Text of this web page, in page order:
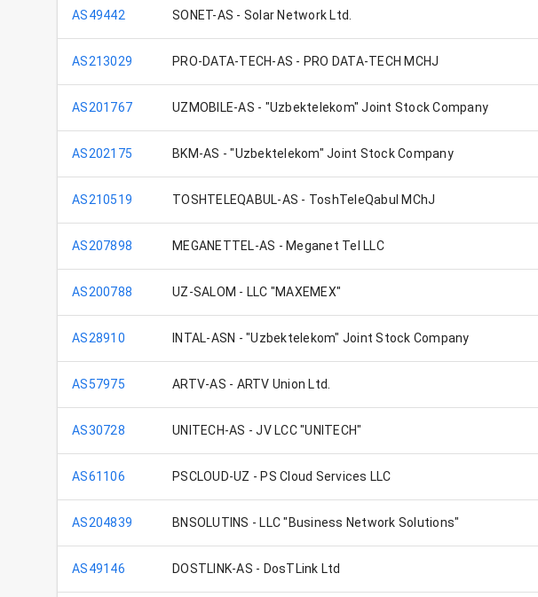
AS49442 SONET-AS - Solar Network Ltd.
AS213029 PRO-DATA-TECH-AS - PRO DATA-TECH MCHJ
AS201767 UZMOBILE-AS - "Uzbektelekom" Joint Stock Company
AS202175 BKM-AS - "Uzbektelekom" Joint Stock Company
AS210519 TOSHTELEQABUL-AS - ToshTeleQabul MChJ
AS207898 MEGANETTEL-AS - Meganet Tel LLC
AS200788 UZ-SALOM - LLC "MAXEMEX"
AS28910 INTAL-ASN - "Uzbektelekom" Joint Stock Company
AS57975 ARTV-AS - ARTV Union Ltd.
AS30728 UNITECH-AS - JV LCC "UNITECH"
AS61106 PSCLOUD-UZ - PS Cloud Services LLC
AS204839 BNSOLUTINS - LLC "Business Network Solutions"
AS49146 DOSTLINK-AS - DosTLink Ltd